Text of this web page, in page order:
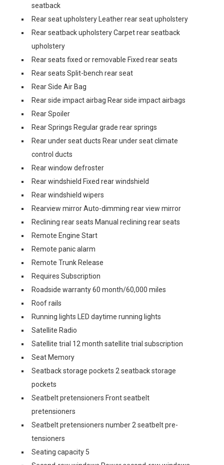
seatback
Rear seat upholstery Leather rear seat upholstery
Rear seatback upholstery Carpet rear seatback
upholstery
Rear seats fixed or removable Fixed rear seats
Rear seats Split-bench rear seat
Rear Side Air Bag
Rear side impact airbag Rear side impact airbags
Rear Spoiler
Rear Springs Regular grade rear springs
Rear under seat ducts Rear under seat climate
control ducts
Rear window defroster
Rear windshield Fixed rear windshield
Rear windshield wipers
Rearview mirror Auto-dimming rear view mirror
Reclining rear seats Manual reclining rear seats
Remote Engine Start
Remote panic alarm
Remote Trunk Release
Requires Subscription
Roadside warranty 60 month/60,000 miles
Roof rails
Running lights LED daytime running lights
Satellite Radio
Satellite trial 12 month satellite trial subscription
Seat Memory
Seatback storage pockets 2 seatback storage
pockets
Seatbelt pretensioners Front seatbelt
pretensioners
Seatbelt pretensioners number 2 seatbelt pre-
tensioners
Seating capacity 5